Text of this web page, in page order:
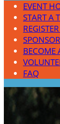
EVENT
START A
BECOME
FAQ